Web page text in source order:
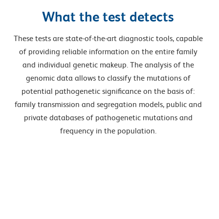
What the test detects
These tests are state-of-the-art diagnostic tools, capable
of providing reliable information on the entire family
and individual genetic makeup. The analysis of the
genomic data allows to classify the mutations of
potential pathogenetic significance on the basis of:
family transmission and segregation models, public and
private databases of pathogenetic mutations and
frequency in the population.